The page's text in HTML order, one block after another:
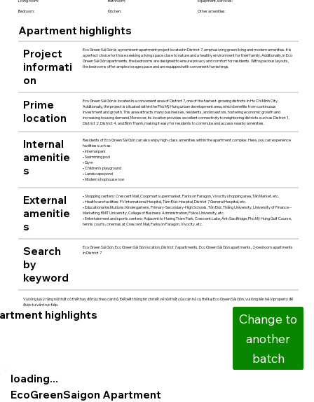
Bedroom: Kitchen: Other amenities:
Apartment highlights
Project
informati
on
Eco Green Sài Gòn is a prominent apartment project located in District 7, emphasizing green living and modern amenities. It is
a perfect choice for those seeking a living space close to nature and a healthy environment for their family. Additionally, in Eco
Green Sài Gòn apartments, the bedrooms are designed to ensure privacy and comfort for residents. With spacious layouts,
the bedrooms offer ample storage space and are equipped with convenient furnishings.
Prime
location
Eco Green Sài Gòn is located in a convenient area of District 7, one of the fastest-growing districts in Ho Chi Minh City.
Additionally, the project is situated within the Phú Mỹ Hưng urban development area, which benefits from continuous
investment and growth. This area attracts many businesses, residents, and investors, fostering economic growth and
increasing housing demand. Moreover, its location provides excellent connectivity to neighboring districts such as District 1,
District 2, District 4, and Bình Thạnh, making it easy for residents to commute and access nearby amenities.
Internal
amenitie
s
Residents of Eco Green Sài Gòn can also enjoy high-class amenities within the apartment complex. Here, you can experience
facilities such as:
• Internal park
• Swimming pool
• Gym
• Children's playground
• Landscape pond
• Modern shophouse row
External
amenitie
s
• Shopping centers: Crescent Mall, Coopmart supermarket, Parkson Paragon, Vivocity shopping area, Tân Market, etc.
• Healthcare facilities: FV International Hospital, Tâm Đức Hospital, District 7 General Hospital, etc.
• Educational institutions: Kindergartens, Primary-Secondary-High Schools, Tôn Đức Thắng University, University of Finance –
Marketing, RMIT University, College of Business Administration, Police University, etc.
• Entertainment and sports centers: Adjacent to Hương Tràm Park, Crescent Lake, Ánh Sao Bridge, Phú Mỹ Hưng Golf Course,
tennis courts, cinemas at Crescent Mall, Parkson Paragon, Vivocity, etc.
Search
by
keyword
Eco Green Sài Gòn, Eco Green Sài Gòn location, District 7 apartments, Eco Green Sài Gòn apartments, 2-bedroom apartments
in District 7
Vui lòng lưu ý rằng nội thất có thể thay đổi tùy theo căn hộ. Để biết thông tin chi tiết về nội thất của căn hộ cụ thể tại Eco Green Sài Gòn, vui lòng liên hệ Viproperty để
được tư vấn trực tiếp.
highlights
Change to
another
batch
loading...
EcoGreenSaigon Apartment